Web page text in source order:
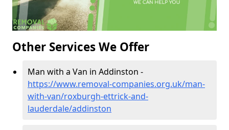
Other Services We Offer
Man with a Van in Addinston -
https://www.removal-companies.org.uk/man-
with-van/roxburgh-ettrick-and-
lauderdale/addinston